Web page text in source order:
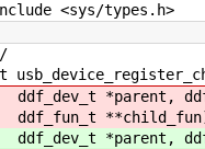
<sys/types.h>
*parent,
*parent,